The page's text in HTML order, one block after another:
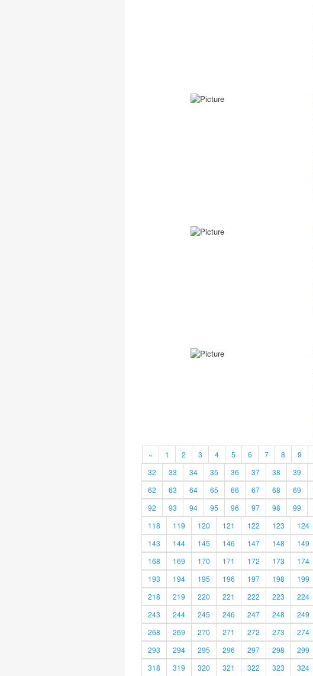
« 1 2 3 4 5 6 7 8 9
32
33 34 35 36 37 38 39
62
63 64 65 66 67 68 69
92
93 94 95 96 97 98 99
118
119 120 121 122 123 124
143
144 145 146 147 148 149
168
169 170 171 172 173 174
193
194 195 196 197 198 199
218
219 220 221 222 223 224
243
244 245 246 247 248 249
268
269 270 271 272 273 274
293
294 295 296 297 298 299
318
319 320 321 322 323 324